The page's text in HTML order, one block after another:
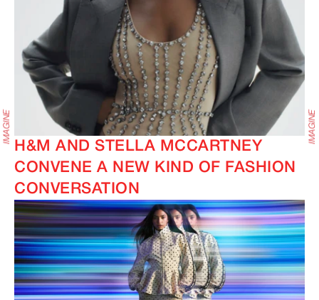
H&M AND STELLA MCCARTNEY
CONVENE A NEW KIND OF FASHION
CONVERSATION